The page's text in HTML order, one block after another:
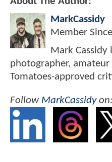
MarkCassidy
Member Since
Mark Cassidy
photographer,
Tomatoes-approved
Follow MarkCassidyon: